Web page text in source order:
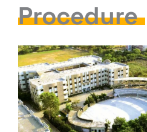
Procedure